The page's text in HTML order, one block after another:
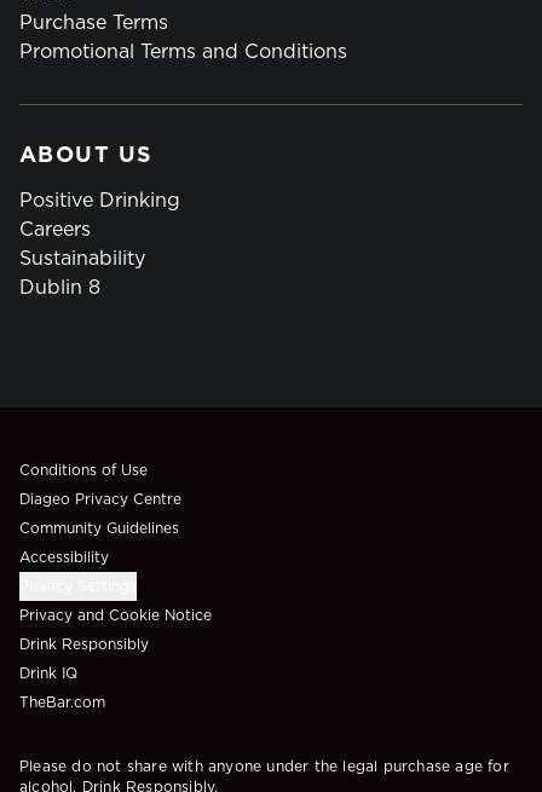
Purchase Terms
Promotional Terms and Conditions
ABOUT US
Positive Drinking
Careers
Sustainability
Dublin 8
Compliance Footer
Conditions of Use
Diageo Privacy Centre
Community Guidelines
Accessibility
Privacy and Cookie Notice
Drink Responsibly
Drink IQ
TheBar.com
Please do not share with anyone under the legal purchase age for
alcohol. Drink Responsibly.